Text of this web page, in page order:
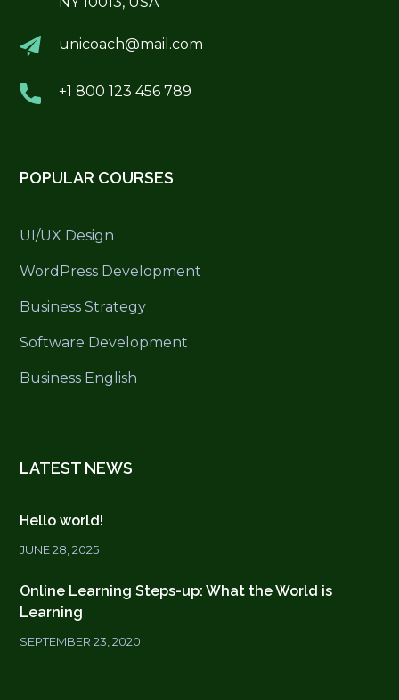
unicoach@mail.com
+1 800 123 456 789
POPULAR COURSES
UI/UX Design
WordPress Development
Business Strategy
Software Development
Business English
LATEST NEWS
Hello world!
JUNE 28, 2025
Online Learning Steps-up: What the World is
Learning
SEPTEMBER 23, 2020